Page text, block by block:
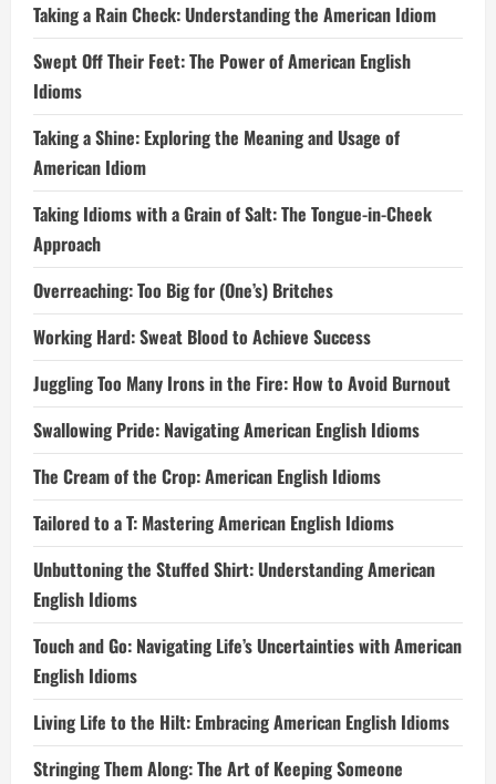
Taking a Rain Check: Understanding the American Idiom
Swept Off Their Feet: The Power of American English
Idioms
Taking a Shine: Exploring the Meaning and Usage of
American Idiom
Taking Idioms with a Grain of Salt: The Tongue-in-Cheek
Approach
Overreaching: Too Big for (One’s) Britches
Working Hard: Sweat Blood to Achieve Success
Juggling Too Many Irons in the Fire: How to Avoid Burnout
Swallowing Pride: Navigating American English Idioms
The Cream of the Crop: American English Idioms
Tailored to a T: Mastering American English Idioms
Unbuttoning the Stuffed Shirt: Understanding American
English Idioms
Touch and Go: Navigating Life’s Uncertainties with American
English Idioms
Living Life to the Hilt: Embracing American English Idioms
Stringing Them Along: The Art of Keeping Someone